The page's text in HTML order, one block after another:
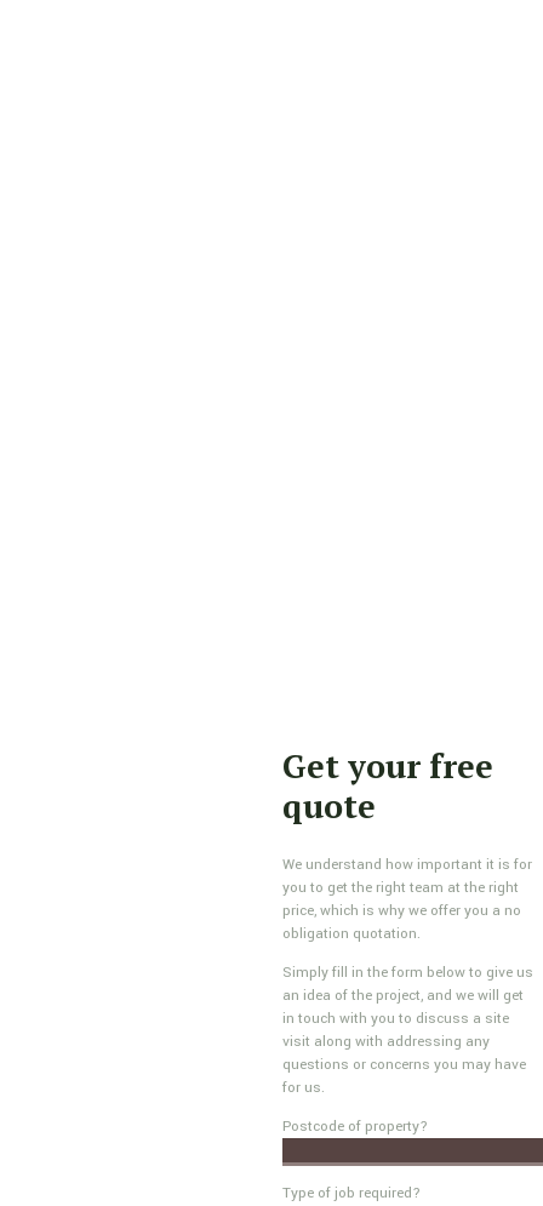
Get your free
quote
We understand how important it is for
you to get the right team at the right
price, which is why we offer you a no
obligation quotation.
Simply fill in the form below to give us
an idea of the project, and we will get
in touch with you to discuss a site
visit along with addressing any
questions or concerns you may have
for us.
Postcode of property?
Type of job required?